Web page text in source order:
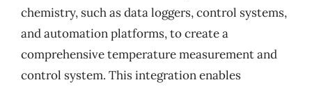
chemistry, such as data loggers, control systems,
and automation platforms, to create a
comprehensive temperature measurement and
control system. This integration enables